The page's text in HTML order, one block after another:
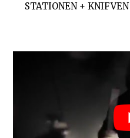
STATIONEN + KNIFVEN